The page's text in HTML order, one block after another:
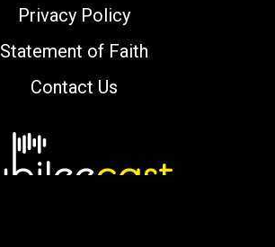
Privacy Policy
Statement of Faith
Contact Us